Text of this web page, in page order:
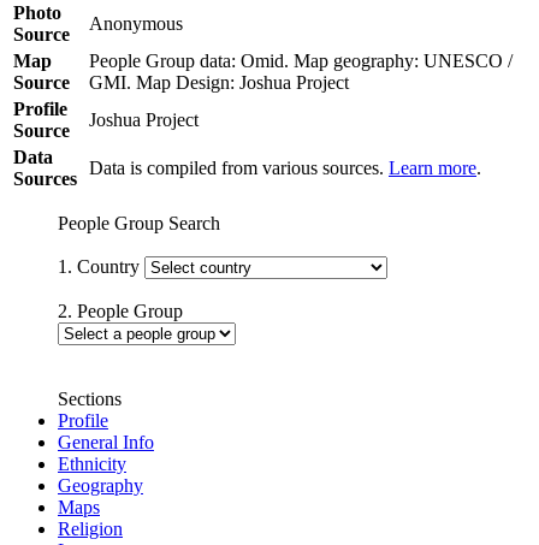
Photo
Source
Anonymous
Map
Source
People Group data: Omid. Map geography: UNESCO /
GMI. Map Design: Joshua Project
Profile
Source
Joshua Project
Data
Sources
Data is compiled from various sources. Learn more.
People Group Search
1. Country
2. People Group
Sections
Profile
General Info
Ethnicity
Geography
Maps
Religion